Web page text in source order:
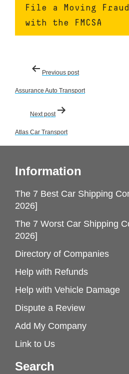
File a Moving
with the FMCSA
Post
navigation
Previous post
Assurance Auto Transport
Next post
Atlas Car Transport
Information
The 7 Best Car Shipping
2026]
The 7 Worst Car Shipping
2026]
Directory of Companies
Help with Refunds
Help with Vehicle Damage
Dispute a Review
Add My Company
Link to Us
Search